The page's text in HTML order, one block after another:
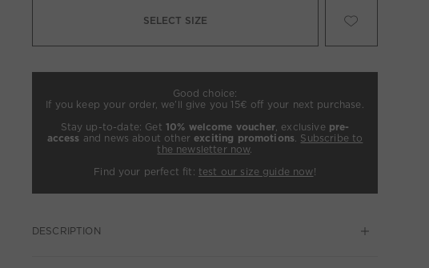
SELECT SIZE
Good choice:
If you keep your order, we’ll give you 15€ off your next purchase.
Stay up-to-date: Get 10% welcome voucher, exclusive pre-
access and news about otherexciting promotions. Subscribe to
the newsletter now.
Find your perfect fit: test our size guide now!
DESCRIPTION